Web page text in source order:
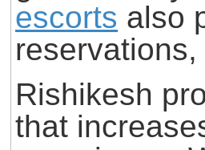
escorts also
Rishikesh
that